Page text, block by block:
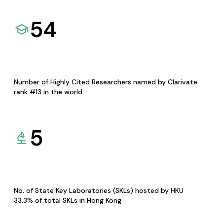
54
Number of Highly Cited Researchers named by Clarivate
rank #13 in the world
5
No. of State Key Laboratories (SKLs) hosted by HKU
33.3% of total SKLs in Hong Kong